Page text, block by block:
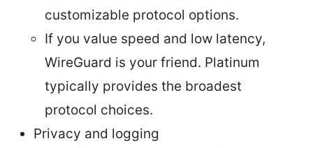
customizable protocol options.
If you value speed and low latency,
WireGuard is your friend. Platinum
typically provides the broadest
protocol choices.
Privacy and logging